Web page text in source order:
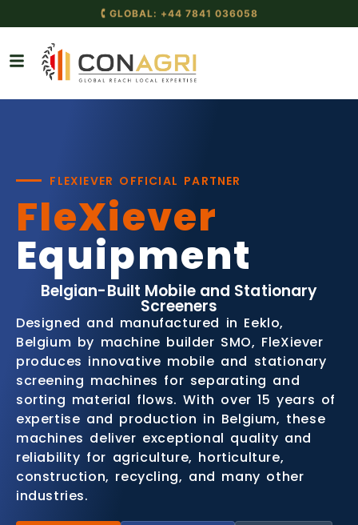
🕻 GLOBAL: +44 7841 036058
FLEXIEVER OFFICIAL PARTNER
FleXiever
Equipment
Belgian-Built Mobile and Stationary
Screeners
Designed and manufactured in Eeklo,
Belgium by machine builder SMO, FleXiever
produces innovative mobile and stationary
screening machines for separating and
sorting material flows. With over 15 years of
expertise and production in Belgium, these
machines deliver exceptional quality and
reliability for agriculture, horticulture,
construction, recycling, and many other
industries.